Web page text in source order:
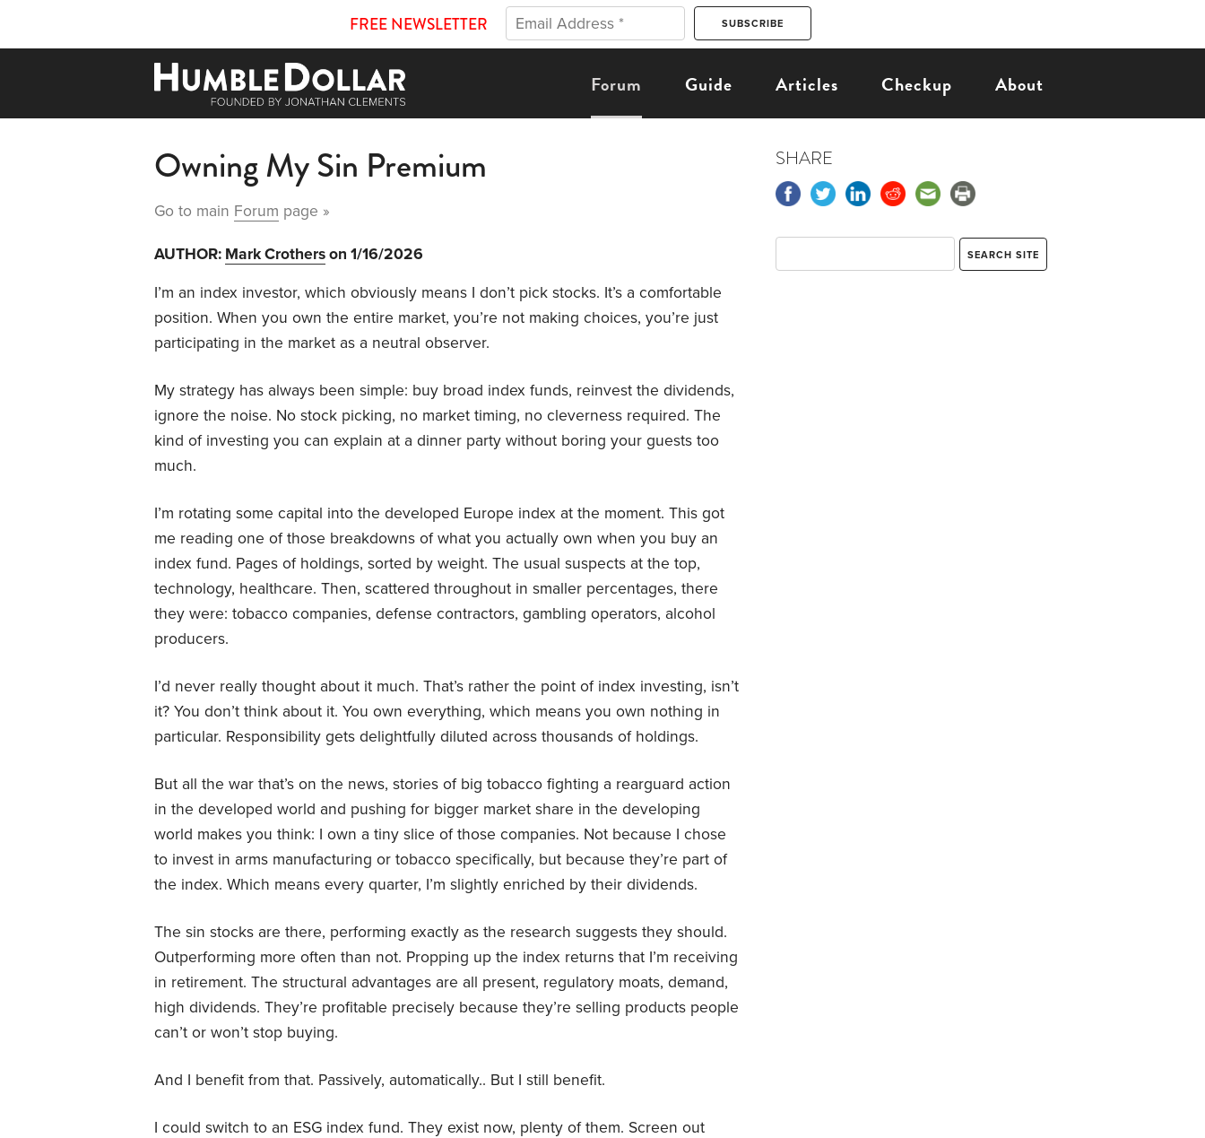
FREE NEWSLETTER
Forum Guide Articles Checkup About
Owning My Sin Premium
Go to main Forum page »
AUTHOR: Mark Crotherson 1/16/2026
I’m an index investor, which obviously means I don’t pick stocks. It’s a comfortable
position. When you own the entire market, you’re not making choices, you’re just
participating in the market as a neutral observer.
My strategy has always been simple: buy broad index funds, reinvest the dividends,
ignore the noise. No stock picking, no market timing, no cleverness required. The
kind of investing you can explain at a dinner party without boring your guests too
much.
I’m rotating some capital into the developed Europe index at the moment. This got
me reading one of those breakdowns of what you actually own when you buy an
index fund. Pages of holdings, sorted by weight. The usual suspects at the top,
technology, healthcare. Then, scattered throughout in smaller percentages, there
they were: tobacco companies, defense contractors, gambling operators, alcohol
producers.
I’d never really thought about it much. That’s rather the point of index investing, isn’t
it? You don’t think about it. You own everything, which means you own nothing in
particular. Responsibility gets delightfully diluted across thousands of holdings.
But all the war that’s on the news, stories of big tobacco fighting a rearguard action
in the developed world and pushing for bigger market share in the developing
world makes you think: I own a tiny slice of those companies. Not because I chose
to invest in arms manufacturing or tobacco specifically, but because they’re part of
the index. Which means every quarter, I’m slightly enriched by their dividends.
The sin stocks are there, performing exactly as the research suggests they should.
Outperforming more often than not. Propping up the index returns that I’m receiving
in retirement. The structural advantages are all present, regulatory moats, demand,
high dividends. They’re profitable precisely because they’re selling products people
can’t or won’t stop buying.
And I benefit from that. Passively, automatically.. But I still benefit.
I could switch to an ESG index fund. They exist now, plenty of them. Screen out
SHARE